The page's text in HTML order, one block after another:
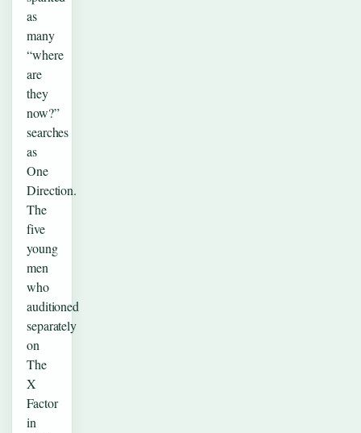
as
many
“where
are
they
now?”
searches
as
One
Direction.
The
five
young
men
who
auditioned
separately
on
The
X
Factor
in